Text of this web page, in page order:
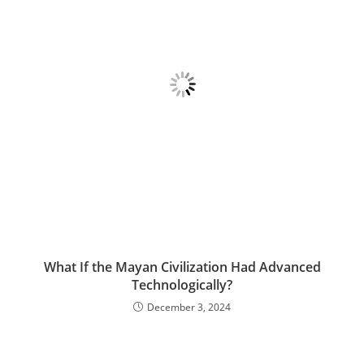
What If the Mayan Civilization Had Advanced
Technologically?
December 3, 2024